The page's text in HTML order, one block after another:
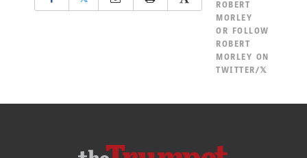
ROBERT
MORLEY
OR FOLLOW
ROBERT
MORLEY ON
TWITTER/𝕏